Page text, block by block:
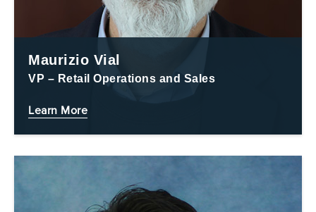
Maurizio Vial
VP – Retail Operations and Sales
Learn More